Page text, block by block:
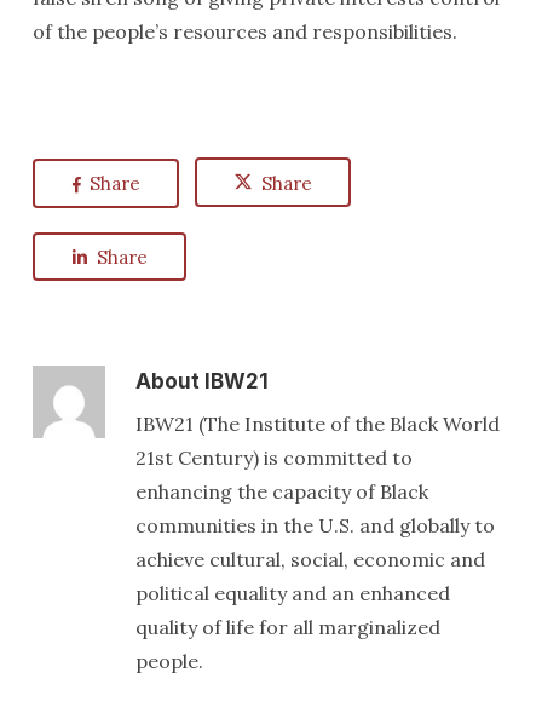
of the people’s resources and responsibilities.
Share Share
Share
AboutIBW21
IBW21 (The Institute of the Black World
21st Century) is committed to
enhancing the capacity of Black
communities in the U.S. and globally to
achieve cultural, social, economic and
political equality and an enhanced
quality of life for all marginalized
people.